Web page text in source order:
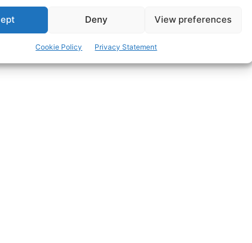
Deny View preferences
Cookie Policy Privacy Statement